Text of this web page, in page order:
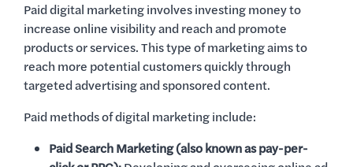
Paid digital marketing involves investing money to
increase online visibility and reach and promote
products or services. This type of marketing aims to
reach more potential customers quickly through
targeted advertising and sponsored content.
Paid methods of digital marketing include:
Paid Search Marketing (also known as pay-per-